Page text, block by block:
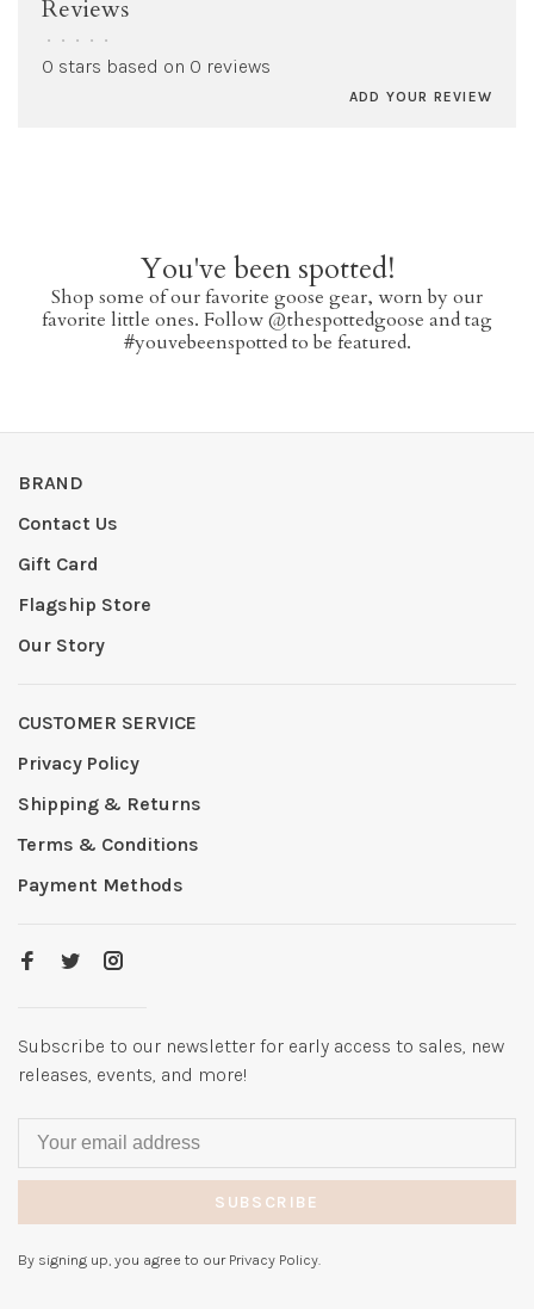
Reviews
• • • • •
0 stars based on 0 reviews
ADD YOUR REVIEW
You've been spotted!
Shop some of our favorite goose gear, worn by our
favorite little ones. Follow @thespottedgoose and tag
#youvebeenspotted to be featured.
BRAND
Contact Us
Gift Card
Flagship Store
Our Story
CUSTOMER SERVICE
Privacy Policy
Shipping & Returns
Terms & Conditions
Payment Methods
Subscribe to our newsletter for early access to sales, new
releases, events, and more!
SUBSCRIBE
By signing up, you agree to our Privacy Policy.